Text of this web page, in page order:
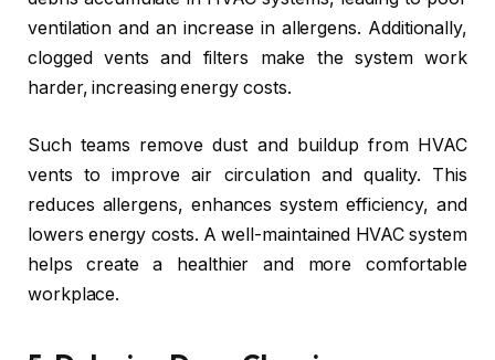
ventilation and an increase in allergens. Additionally,
clogged vents and filters make the system work
harder, increasing energy costs.
Such teams remove dust and buildup from HVAC
vents to improve air circulation and quality. This
reduces allergens, enhances system efficiency, and
lowers energy costs. A well-maintained HVAC system
helps create a healthier and more comfortable
workplace.